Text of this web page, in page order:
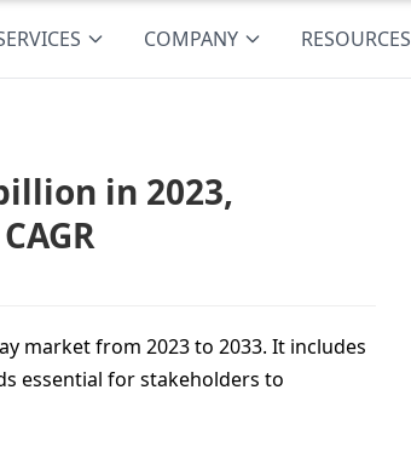
COMPANY RESOURCES
in 2023,
market from 2023 to 2033. It includes
essential for stakeholders to